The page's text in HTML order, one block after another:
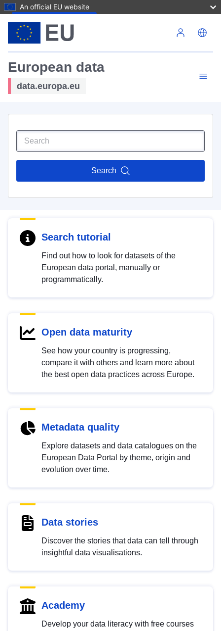
An official EU website
European data
data.europa.eu
Search
Search tutorial
Find out how to look for datasets of the
European data portal, manually or
programmatically.
Open data maturity
See how your country is progressing,
compare it with others and learn more about
the best open data practices across Europe.
Metadata quality
Explore datasets and data catalogues on the
European Data Portal by theme, origin and
evolution over time.
Data stories
Discover the stories that data can tell through
insightful data visualisations.
Academy
Develop your data literacy with free courses